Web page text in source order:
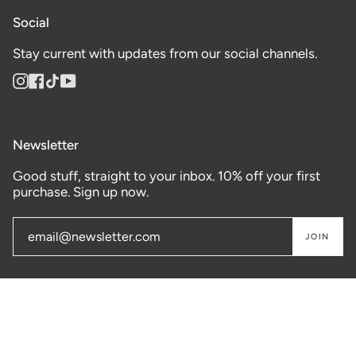
Social
Stay current with updates from our social channels.
Instagram
Facebook
TikTokYouTube
Newsletter
Good stuff, straight to your inbox. 10% off your first
purchase. Sign up now.
JOIN